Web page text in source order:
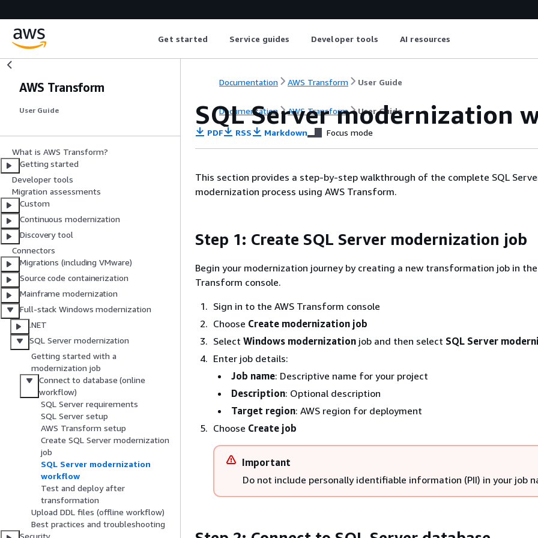
Get started Service guides Developer tools AI resources
AWS Transform
User Guide
What is AWS Transform?
Getting started
Developer tools
Migration assessments
Custom
Continuous modernization
Discovery tool
Connectors
Migrations (including VMware)
Source code containerization
Mainframe modernization
Full-stack Windows modernization
.NET
SQL Server modernization
Getting started with a
modernization job
Connect to database (online
workflow)
SQL Server requirements
SQL Server setup
AWS Transform setup
Create SQL Server modernization
job
SQL Server modernization
workflow
Test and deploy after
transformation
Upload DDL files (offline workflow)
Best practices and troubleshooting
Documentation AWS Transform User Guide
Documentation AWS Transform User Guide
SQL Server modernization
PDF RSS Markdown Focus mode
This section provides a step-by-step walkthrough of the complete SQL
modernization process using AWS Transform.
Step 1: Create SQL Server modernization job
Begin your modernization journey by creating a new transformation job in the
Transform console.
Sign in to the AWS Transform console
Choose Create modernization job
Select Windows modernization job and then select SQL Server
Enter job details:
Job name: Descriptive name for your project
Description: Optional description
Target region: AWS region for deployment
Choose Create job
Important
Do not include personally identifiable information (PII) in your job